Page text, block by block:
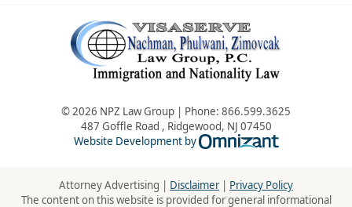
© 2026 NPZ Law Group | Phone: 866.599.3625
487 Goffle Road , Ridgewood, NJ 07450
Website Development by
Omnizant -
Attorney Advertising | Disclaimer| Privacy Policy
The content on this website is provided for general informational